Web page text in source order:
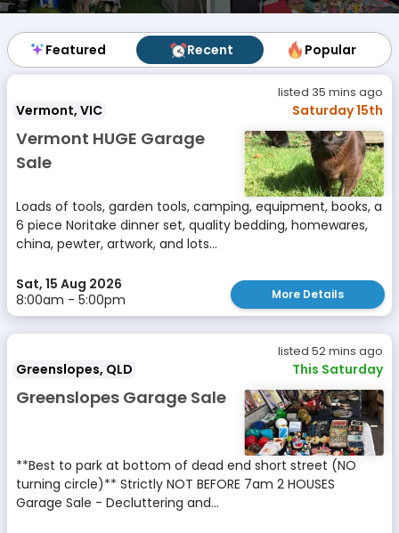
Featured Recent Popular
Featured Recent Popular
listed 35 mins ago
Vermont, VIC Saturday 15th
Vermont HUGE Garage
Sale
Loads of tools, garden tools, camping, equipment, books, a
6 piece Noritake dinner set, quality bedding, homewares,
china, pewter, artwork, and lots...
Sat, 15 Aug 2026
8:00am - 5:00pm
More Details
listed 52 mins ago
Greenslopes, QLD This Saturday
Greenslopes Garage Sale
**Best to park at bottom of dead end short street (NO
turning circle)** Strictly NOT BEFORE 7am 2 HOUSES
Garage Sale - Decluttering and...